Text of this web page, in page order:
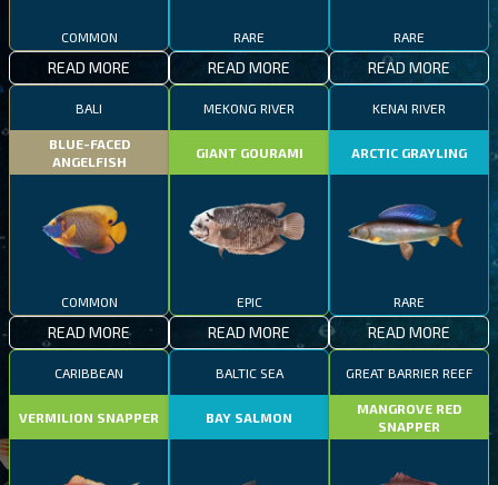
COMMON
READ MORE
RARE
READ MORE
RARE
READ MORE
BALI
BLUE-FACED
ANGELFISH
COMMON
READ MORE
MEKONG RIVER
GIANT GOURAMI
EPIC
READ MORE
KENAI RIVER
ARCTIC GRAYLING
RARE
READ MORE
CARIBBEAN
VERMILION SNAPPER
BALTIC SEA
BAY SALMON
GREAT BARRIER REEF
MANGROVE RED
SNAPPER